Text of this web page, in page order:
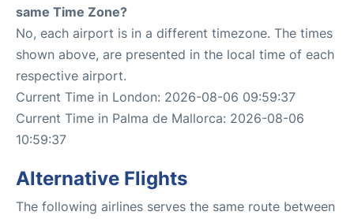
same Time Zone?
No, each airport is in a different timezone. The times
shown above, are presented in the local time of each
respective airport.
Current Time in London: 2026-08-06 09:59:37
Current Time in Palma de Mallorca: 2026-08-06
10:59:37
Alternative Flights
The following airlines serves the same route between